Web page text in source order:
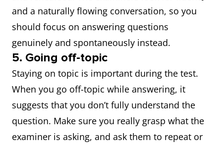
and a naturally flowing conversation, so you
should focus on answering questions
genuinely and spontaneously instead.
5. Going off-topic
Staying on topic is important during the test.
When you go off-topic while answering, it
suggests that you don’t fully understand the
question. Make sure you really grasp what the
examiner is asking, and ask them to repeat or